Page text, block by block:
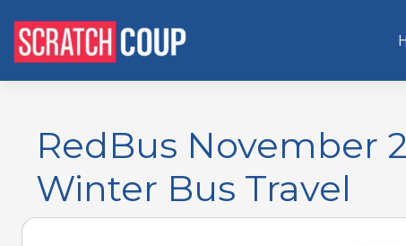
RedBus November
Winter Bus Travel